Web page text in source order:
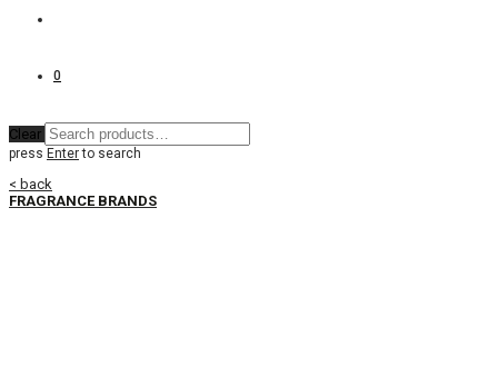
0
Clear
press Enterto search
< back
FRAGRANCE BRANDS